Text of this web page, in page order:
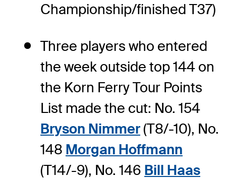
Championship/finished T37)
Three players who entered
the week outside top 144 on
the Korn Ferry Tour Points
List made the cut: No. 154
Bryson Nimmer(T8/-10), No.
148 Morgan Hoffmann
(T14/-9), No. 146 Bill Haas